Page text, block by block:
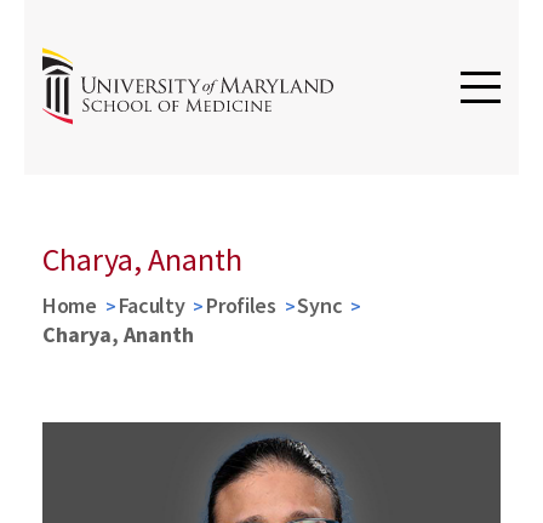
Charya, Ananth
Home Faculty Profiles
Sync
Charya, Ananth